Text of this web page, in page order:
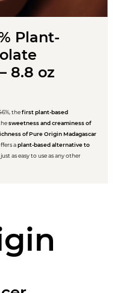
Plant-
8.8 oz
thefirst plant-based
sweetness and creaminess of
of Pure Origin Madagascar
aplant-based alternative to
as easy to use as any other